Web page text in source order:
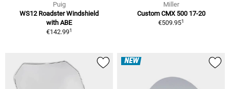
Puig
WS12 Roadster Windshield
with ABE
€142.991
Miller
Custom CMX 500 17-20
€509.951
NEW